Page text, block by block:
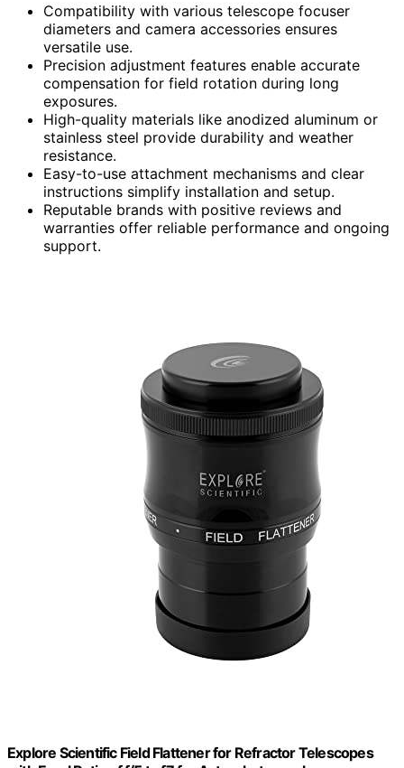
Compatibility with various telescope focuser
diameters and camera accessories ensures
versatile use.
Precision adjustment features enable accurate
compensation for field rotation during long
exposures.
High-quality materials like anodized aluminum or
stainless steel provide durability and weather
resistance.
Easy-to-use attachment mechanisms and clear
instructions simplify installation and setup.
Reputable brands with positive reviews and
warranties offer reliable performance and ongoing
support.
Explore Scientific Field Flattener for Refractor Telescopes